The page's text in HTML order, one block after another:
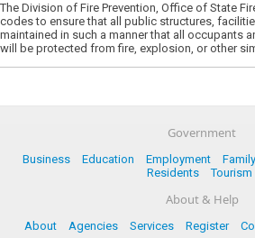
The Division of Fire Prevention, Office of State
codes to ensure that all public structures,
maintained in such a manner that all occupants
will be protected from fire, explosion, or other
Government
Business Education Employment
Residents
Tourism
About & Help
About Agencies Services Register